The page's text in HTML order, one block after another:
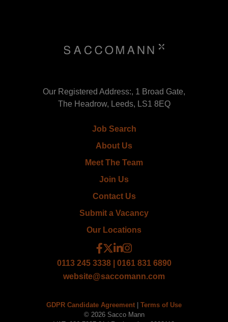
Our Registered Address:, 1 Broad Gate,
The Headrow, Leeds, LS1 8EQ
Job Search
About Us
Meet The Team
Join Us
Contact Us
Submit a Vacancy
Our Locations
0113 245 3338 | 0161 831 6890
website@saccomann.com
GDPR Candidate Agreement
Terms of Use
© 2026 Sacco Mann